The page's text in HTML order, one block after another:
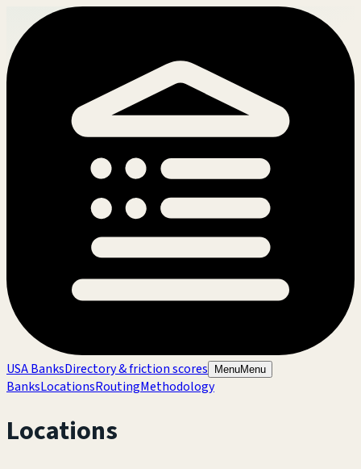
USA BanksDirectory & friction scores MenuMenu
BanksLocationsRoutingMethodology
Locations